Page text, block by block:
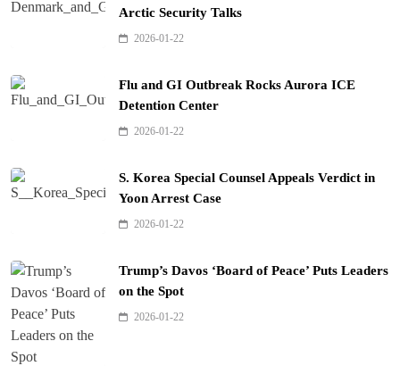
Arctic Security Talks
2026-01-22
Flu and GI Outbreak Rocks Aurora ICE
Detention Center
2026-01-22
S. Korea Special Counsel Appeals Verdict in
Yoon Arrest Case
2026-01-22
Trump’s Davos ‘Board of Peace’ Puts Leaders
on the Spot
2026-01-22